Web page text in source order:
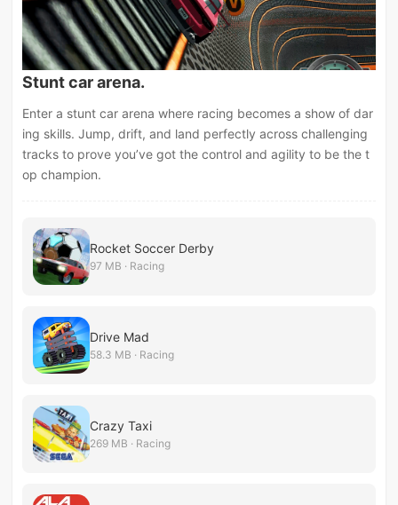
Stunt car arena.
Enter a stunt car arena where racing becomes a show of dar
ing skills. Jump, drift, and land perfectly across challenging
tracks to prove you’ve got the control and agility to be the t
op champion.
Rocket Soccer Derby
97 MB · Racing
Drive Mad
58.3 MB · Racing
Crazy Taxi
269 MB · Racing